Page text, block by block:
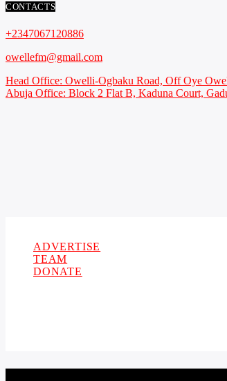
CONTACTS
+2347067120886
owellefm@gmail.com
Head Office: Owelli-Ogbaku Road, Off Oye
Abuja Office: Block 2 Flat B, Kaduna Court,
ADVERTISE
TEAM
DONATE